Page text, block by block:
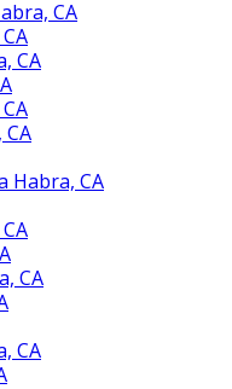
CA
CA
Habra, CA
CA
CA